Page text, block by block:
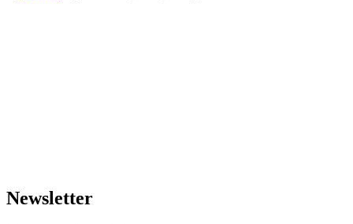
Newsletter